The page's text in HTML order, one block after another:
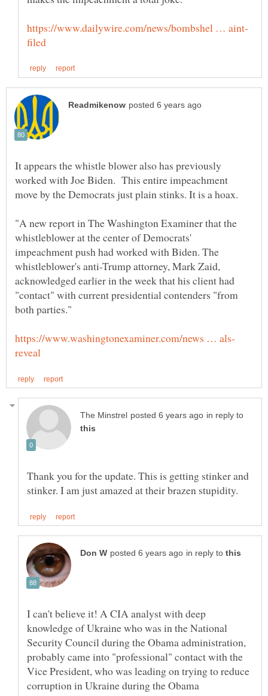
It appears the whistle blower also has previously
worked with Joe Biden. This entire impeachment
"A new report in The Washington Examiner that the
whistleblower at the center of Democrats'
impeachment push had worked with Biden. The
whistleblower's anti-Trump attorney, Mark Zaid,
acknowledged earlier in the week that his client had
"contact" with current presidential contenders "from
in reply to
Thank you for the update. This is getting stinker and
in reply to
I can't believe it! A CIA analyst with deep
knowledge of Ukraine who was in the National
Security Council during the Obama administration,
probably came into "professional" contact with the
Vice President, who was leading on trying to reduce
corruption in Ukraine during the Obama